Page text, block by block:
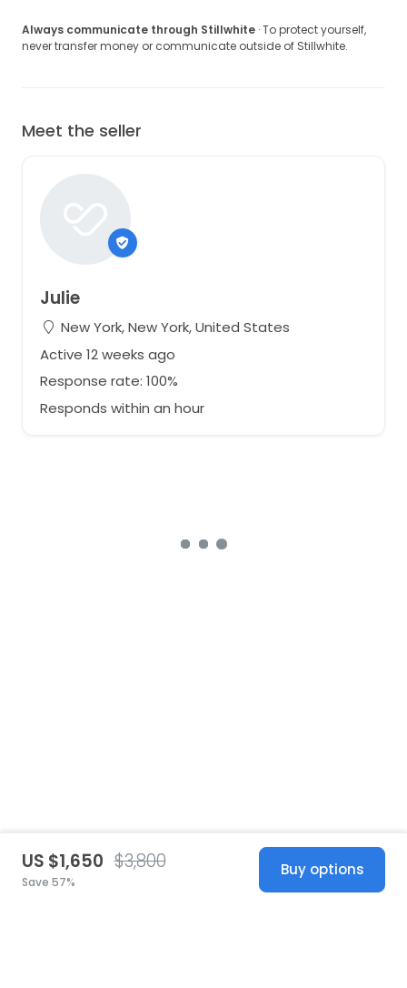
Always communicate through Stillwhite · To protect yourself,
never transfer money or communicate outside of Stillwhite.
Meet the seller
Julie
New York, New York, United States
Active 12 weeks ago
Response rate: 100%
Responds within an hour
US $1,650 $3,800
Save 57%
Buy options